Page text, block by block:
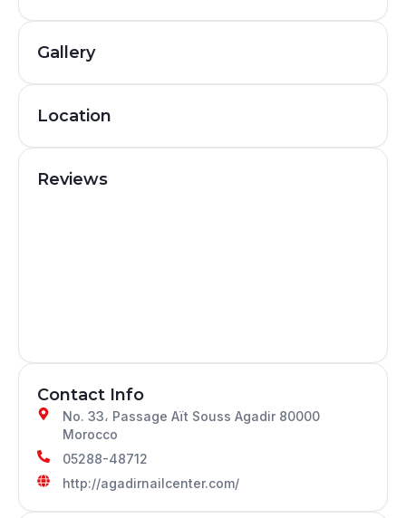
Gallery
Location
Reviews
Contact Info
No. 33، Passage Aït Souss Agadir 80000
Morocco
05288-48712
http://agadirnailcenter.com/